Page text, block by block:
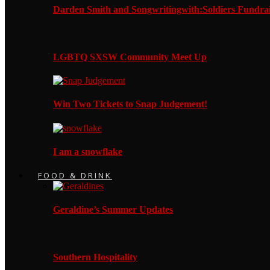
Darden Smith and Songwritingwith:Soldiers
LGBTQ SXSW Community Meet Up
Win Two Tickets to Snap Judgement!
I am a snowflake
FOOD & DRINK
Geraldine’s Summer Updates
Southern Hospitality